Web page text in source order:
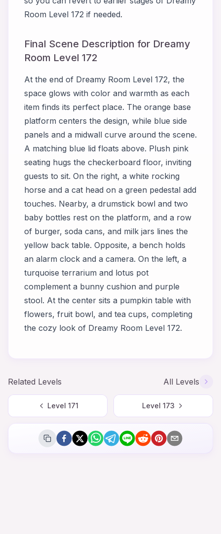
Room Level 172 if needed.
Final Scene Description for Dreamy
Room Level 172
At the end of Dreamy Room Level 172, the
space glows with color and warmth as each
item finds its perfect place. The orange base
platform centers the design, while blue side
panels and a midwall curve around the scene.
A matching blue lid floats above. Plush pink
seating hugs the checkerboard floor, inviting
guests to sit. On the right, a white rocking
horse and a cat head on a green pedestal add
touches. Nearby, a drumstick bowl and two
baby bottles rest on the platform, and a row
of burger, soda cans, and milk jars lines the
yellow back table. Opposite, a bench holds
an alarm clock and a camera. On the left, a
turquoise terrarium and lotus pot
complement a bunny cushion and purple
stool. At the center sits a pumpkin table with
flowers, fruit bowl, and tea cups, completing
the cozy look of Dreamy Room Level 172.
Related Levels All Levels
Level 171 Level 173